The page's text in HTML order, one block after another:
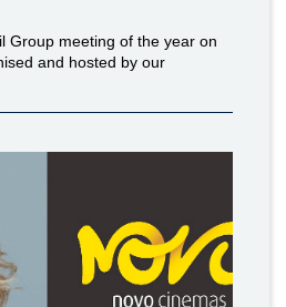
Group meeting of the year on
and hosted by our